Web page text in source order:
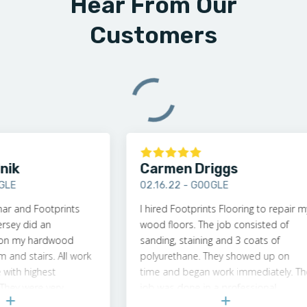
Customers
Footprints
an
hardwood
stairs. All work
I
Carmen Driggs
02.16.22 -GOOGLE
I hired Footprints Flooring to repair my
wood floors. The job consisted of
sanding, staining and 3 coats of
polyurethane. They showed up on
time and began work immediately. The
manner. My floor looks brand new and